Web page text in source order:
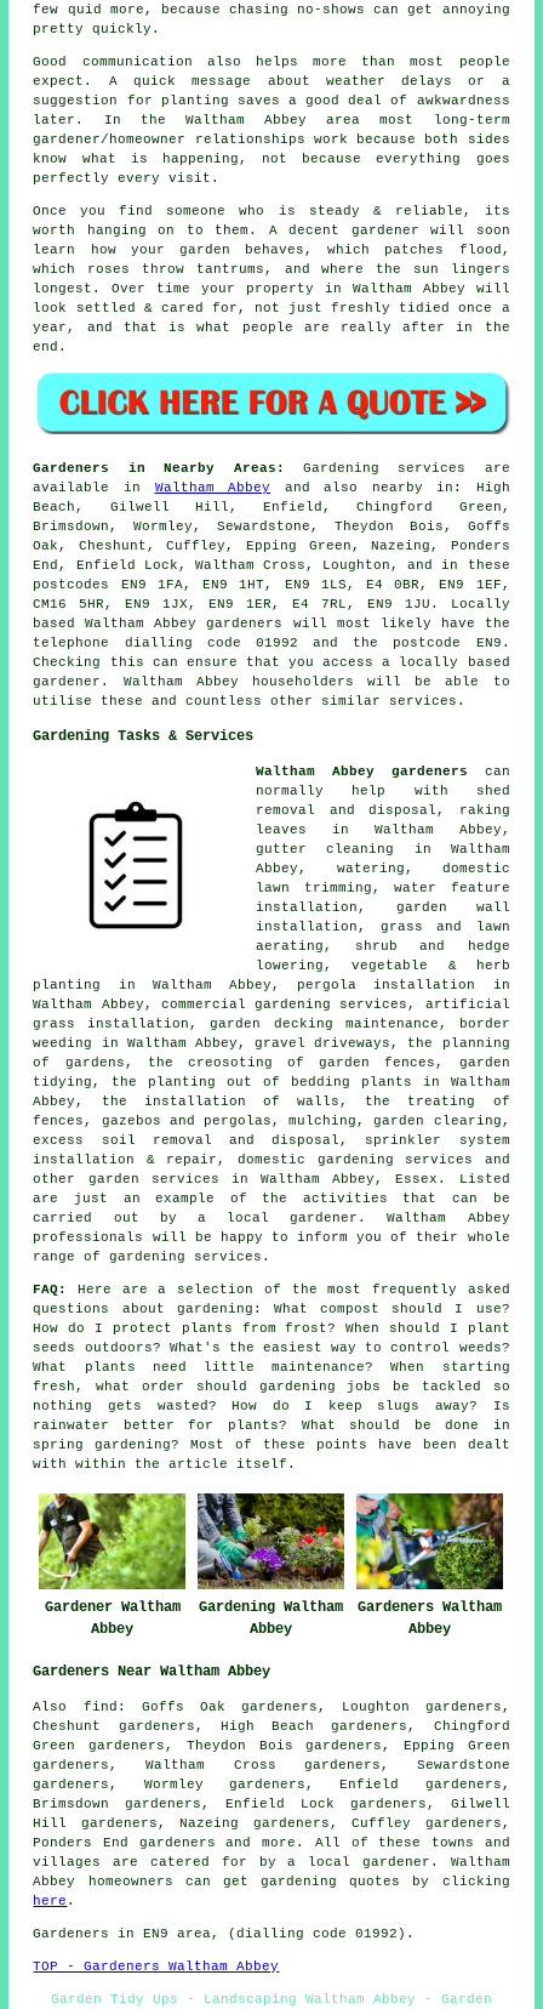
few quid more, because chasing no-shows can get annoying
pretty quickly.
Good communication also helps more than most people
expect. A quick message about weather delays or a
suggestion for planting saves a good deal of awkwardness
later. In the Waltham Abbey area most
long-term
gardener/homeowner relationships work because both sides
know what is happening, not because everything goes
perfectly every visit.
Once you find someone who is steady & reliable, its
worth hanging on to them. A decent gardener will soon
learn how your garden behaves, which patches flood,
which roses throw tantrums, and where the sun lingers
longest. Over time your property in Waltham Abbey will
look settled & cared for, not just freshly tidied once a
year, and that is what people are really after in the
end.
Gardeners in Nearby Areas:
Gardening services are
available in Waltham Abbey and also nearby in: High
Beach, Gilwell Hill, Enfield, Chingford Green,
Brimsdown, Wormley, Sewardstone, Theydon Bois, Goffs
Oak, Cheshunt, Cuffley, Epping Green, Nazeing, Ponders
End, Enfield Lock, Waltham Cross, Loughton, and in these
postcodes EN9 1FA, EN9 1HT, EN9 1LS, E4 0BR, EN9 1EF,
CM16 5HR, EN9 1JX, EN9 1ER, E4 7RL, EN9 1JU. Locally
based Waltham Abbey gardeners will most likely have the
telephone dialling code 01992 and the postcode EN9.
Checking this can ensure that you access a locally based
gardener. Waltham Abbey householders will be able to
utilise these and countless other similar services.
Gardening Tasks & Services
Waltham Abbey gardeners can
normally help with shed
removal and disposal, raking
leaves in Waltham Abbey,
gutter cleaning in Waltham
Abbey, watering, domestic
lawn trimming, water feature
installation, garden wall
installation, grass and lawn
aerating, shrub and hedge
lowering, vegetable & herb
planting in Waltham Abbey, pergola installation in
Waltham Abbey, commercial gardening services, artificial
grass installation, garden decking maintenance, border
weeding in Waltham Abbey, gravel driveways, the planning
of gardens , the creosoting of garden fences, garden
tidying, the planting out of bedding plants in Waltham
Abbey, the installation of walls, the treating of
fences, gazebos and pergolas, mulching, garden clearing,
excess soil removal and disposal, sprinkler system
installation & repair, domestic gardening services and
other garden services in Waltham Abbey,Essex . Listed
are just an example of the activities that can be
carried out by a local gardener. Waltham Abbey
professionals will be happy to inform you of their whole
range of gardening services.
FAQ:
Here are a selection of the most frequently asked
questions about gardening: What compost should I use?
How do I protect plants from frost? When should I plant
seeds outdoors? What's the easiest way to control weeds?
What plants need little maintenance? When starting
fresh, what order should gardening jobs be tackled so
nothing gets wasted? How do I keep slugs away? Is
rainwater better for plants? What should be done in
spring gardening? Most of these points have been dealt
with within the article itself.
Gardener Waltham
Abbey
Gardening Waltham
Abbey
Gardeners Waltham
Abbey
Gardeners Near Waltham Abbey
Also find : Goffs Oak gardeners, Loughton gardeners,
Cheshunt gardeners, High Beach gardeners, Chingford
Green gardeners, Theydon Bois gardeners, Epping Green
gardeners, Waltham Cross gardeners, Sewardstone
gardeners, Wormley gardeners, Enfield gardeners,
Brimsdown gardeners, Enfield Lock gardeners, Gilwell
Hill gardeners, Nazeing gardeners, Cuffley gardeners,
Ponders End gardeners and more. All of these towns and
villages are catered for bya local gardener . Waltham
Abbey homeowners can get gardening quotes by clicking
here .
Gardeners in EN9 area, (dialling code 01992).
TOP - Gardeners Waltham Abbey
Garden Tidy Ups - Landscaping Waltham Abbey - Garden